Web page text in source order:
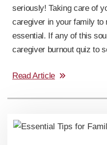
seriously! Taking care of
caregiver in your family to
essential. If any of this
caregiver burnout quiz to
Read Article